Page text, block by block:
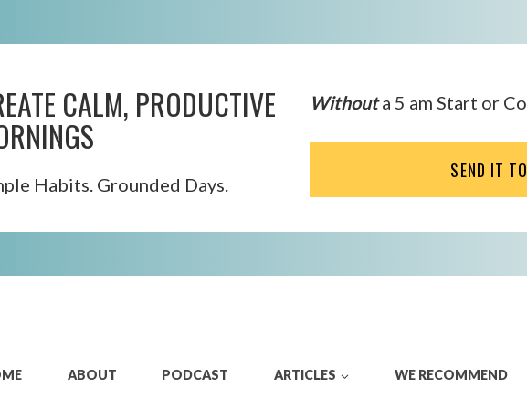
CALM, PRODUCTIVE
Habits. Grounded Days.
Withouta 5 am Start or
SEND IT
ABOUT PODCAST ARTICLES WE RECOMMEND